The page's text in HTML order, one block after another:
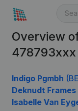
Overview
478793xxx
Indigo Pgmbh
Deknudt Frames
Isabelle Van